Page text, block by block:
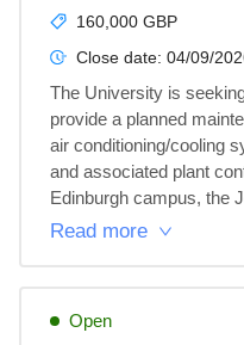
160,000 GBP
Close date: 04/09/
The University is
provide a planned
air conditioning/cooling
and associated plant
Edinburgh campus, the
Read more
Open